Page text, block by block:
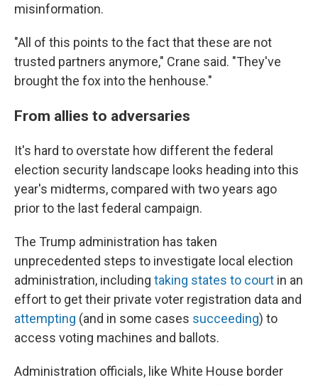
misinformation.
"All of this points to the fact that these are not
trusted partners anymore," Crane said. "They've
brought the fox into the henhouse."
From allies to adversaries
It's hard to overstate how different the federal
election security landscape looks heading into this
year's midterms, compared with two years ago
prior to the last federal campaign.
The Trump administration has taken
unprecedented steps to investigate local election
administration, including taking states to court in an
effort to get their private voter registration data and
attempting (and in some cases succeeding) to
access voting machines and ballots.
Administration officials, like White House border